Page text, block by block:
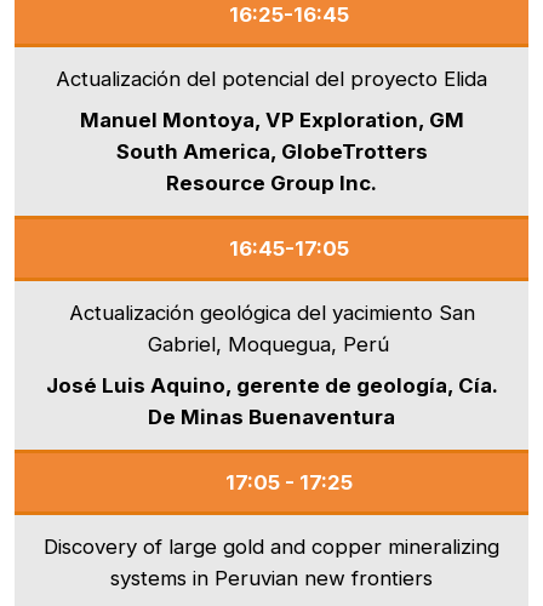
16:25-16:45
Actualización del potencial del proyecto Elida
Manuel Montoya, VP Exploration, GM
South America, GlobeTrotters
Resource Group Inc.
16:45-17:05
Actualización geológica del yacimiento San
Gabriel, Moquegua, Perú
José Luis Aquino, gerente de geología, Cía.
De Minas Buenaventura
17:05 - 17:25
Discovery of large gold and copper mineralizing
systems in Peruvian new frontiers